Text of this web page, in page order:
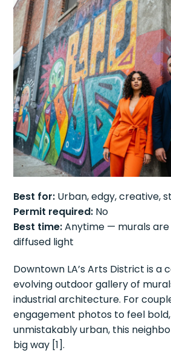
Best for: Urban, edgy, creative,
Permit required: No
Best time:Anytime — murals are
diffused light
Downtown LA’s Arts District is a
evolving outdoor gallery of
industrial architecture. For
engagement photos to feel
unmistakably urban, this
big way [1].